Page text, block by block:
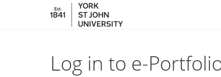
Skip to main content
Log in to e-